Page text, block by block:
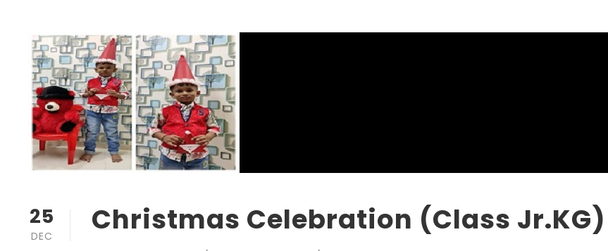
25
DEC Christmas Celebration (Class Jr.KG)